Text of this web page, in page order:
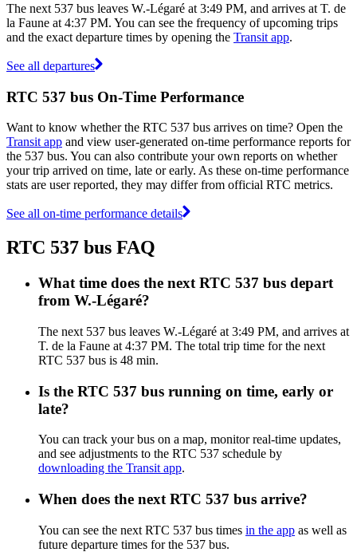
The next 537 bus leaves W.-Légaré at 3:49 PM, and arrives at T. de
la Faune at 4:37 PM. You can see the frequency of upcoming trips
and the exact departure times by opening the Transit app.
See all departures
RTC 537 bus On-Time Performance
Want to know whether the RTC 537 bus arrives on time? Open the
Transit app and view user-generated on-time performance reports for
the 537 bus. You can also contribute your own reports on whether
your trip arrived on time, late or early. As these on-time performance
stats are user reported, they may differ from official RTC metrics.
See all on-time performance details
RTC 537 bus FAQ
What time does the next RTC 537 bus depart
from W.-Légaré?
The next 537 bus leaves W.-Légaré at 3:49 PM, and arrives at
T. de la Faune at 4:37 PM. The total trip time for the next
RTC 537 bus is 48 min.
Is the RTC 537 bus running on time, early or
late?
You can track your bus on a map, monitor real-time updates,
and see adjustments to the RTC 537 schedule by
downloading the Transit app.
When does the next RTC 537 bus arrive?
You can see the next RTC 537 bus times in the app as well as
future departure times for the 537 bus.